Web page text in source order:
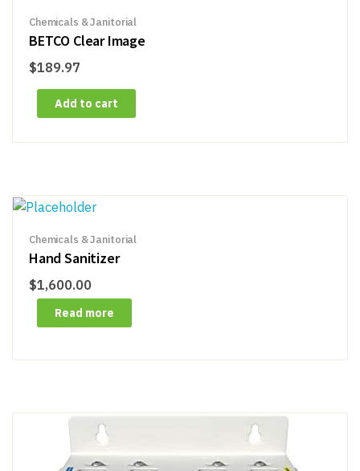
Chemicals & Janitorial
BETCO Clear Image
$189.97
Add to cart
Chemicals & Janitorial
Hand Sanitizer
$1,600.00
Read more